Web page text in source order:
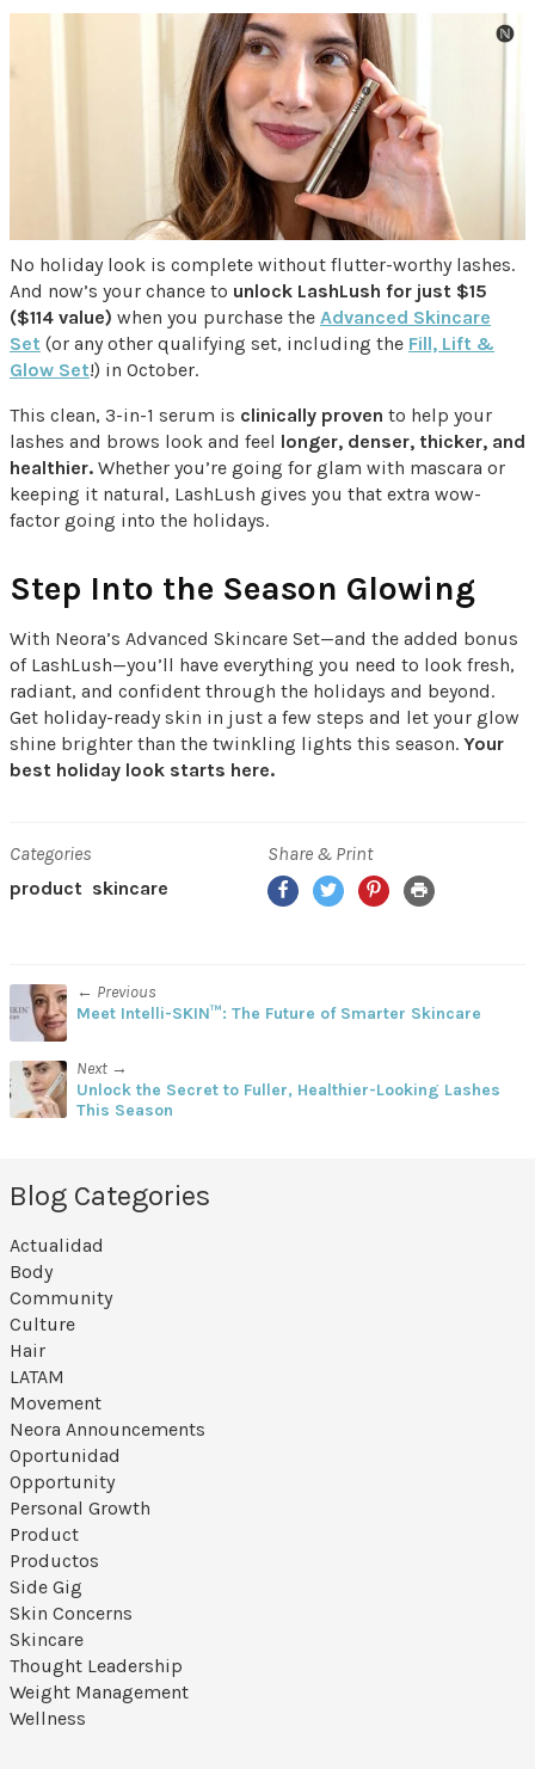
No holiday look is complete without flutter-worthy lashes.
And now’s your chance to unlock LashLush for just $15
($114 value) when you purchase the Advanced Skincare
Set (or any other qualifying set, including the Fill, Lift &
Glow Set!) in October.
This clean, 3-in-1 serum is clinically proven to help your
lashes and brows look and feel longer, denser, thicker, and
healthier. Whether you’re going for glam with mascara or
keeping it natural, LashLush gives you that extra wow-
factor going into the holidays.
Step Into the Season Glowing
With Neora’s Advanced Skincare Set—and the added bonus
of LashLush—you’ll have everything you need to look fresh,
radiant, and confident through the holidays and beyond.
Get holiday-ready skin in just a few steps and let your glow
shine brighter than the twinkling lights this season. Your
best holiday look starts here.
Categories
product skincare
Share & Print
Facebook
TwitterPinterest
Print
← Previous
Meet Intelli-SKIN™: The Future of Smarter Skincare
Next →
Unlock the Secret to Fuller, Healthier-Looking Lashes
This Season
Blog Categories
Actualidad
Body
Community
Culture
Hair
LATAM
Movement
Neora Announcements
Oportunidad
Opportunity
Personal Growth
Product
Productos
Side Gig
Skin Concerns
Skincare
Thought Leadership
Weight Management
Wellness